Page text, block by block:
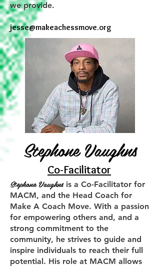
we provide.
jesse@makeachessmove.org
Stephone Vaughns
Co-Facilitator
Stephone Vaughnsis a Co-Facilitator for
MACM, and the Head Coach for
Make A Coach Move. With a passion
for empowering others and, and a
strong commitment to the
community, he strives to guide and
inspire individuals to reach their full
potential. His role at MACM allows